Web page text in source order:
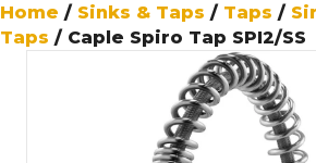
Home / Sinks & Taps / Taps /
Taps / Caple Spiro Tap SPI2/SS